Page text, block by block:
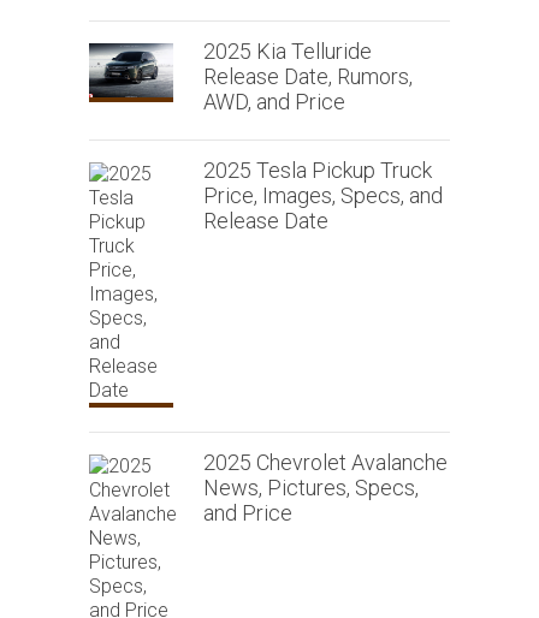
2025 Kia Telluride
Release Date, Rumors,
AWD, and Price
2025 Tesla Pickup Truck
Price, Images, Specs, and
Release Date
2025 Chevrolet Avalanche
News, Pictures, Specs,
and Price